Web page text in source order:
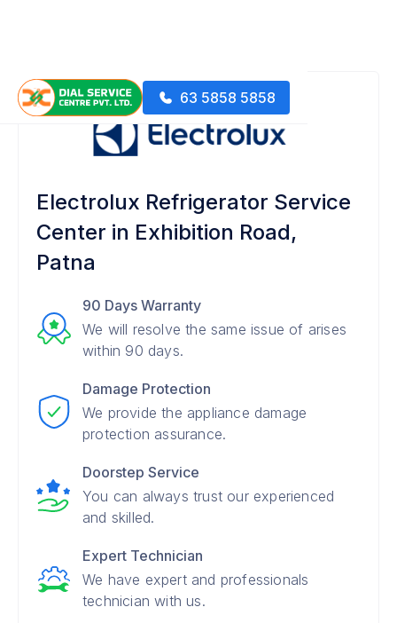
63 5858 5858
Electrolux Refrigerator Service
Center in Exhibition Road,
Patna
90 Days Warranty
We will resolve the same issue of arises
within 90 days.
Damage Protection
We provide the appliance damage
protection assurance.
Doorstep Service
You can always trust our experienced
and skilled.
Expert Technician
We have expert and professionals
technician with us.